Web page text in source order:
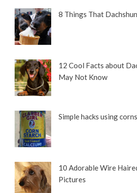
8 Things That
12 Cool Facts about
May Not Know
Simple hacks using
10 Adorable Wire
Pictures